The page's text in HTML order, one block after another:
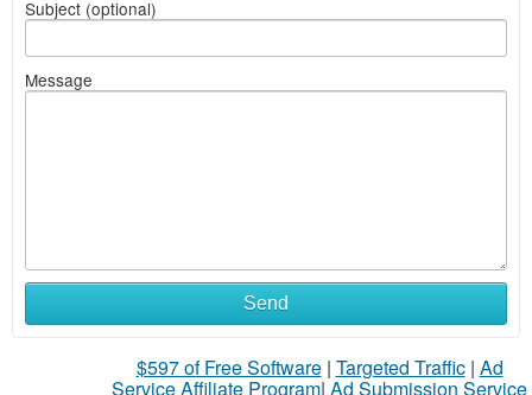
Subject (optional)
Message
Send
$597 of Free Software| Targeted Traffic| Ad
Service Affiliate Program| Ad Submission Service